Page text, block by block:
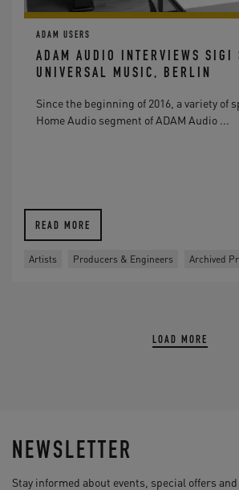
ADAM USERS
ADAM AUDIO INTERVIEWS SIGI
UNIVERSAL MUSIC, BERLIN
Since the beginning of 2016, a variety of
Home Audio segment of ADAM Audio ...
READ MORE
Artists Producers & Engineers Archived
LOAD MORE
NEWSLETTER
Stay informed about events, special offers